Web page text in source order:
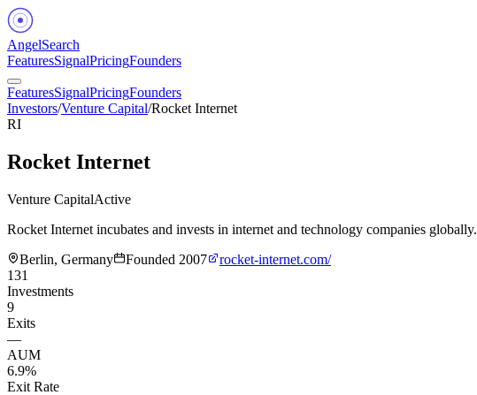
AngelSearch
FeaturesSignalPricingFounders
FeaturesSignalPricingFounders
Investors/Venture Capital/Rocket Internet
RI
Rocket Internet
Venture CapitalActive
Rocket Internet incubates and invests in internet and technology companies globally.
Berlin, Germany
Founded 2007
rocket-internet.com/
131
Investments
9
Exits
—
AUM
6.9%
Exit Rate